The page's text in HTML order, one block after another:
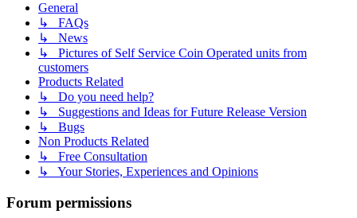
General
↳ FAQs
↳ News
↳ Pictures of Self Service Coin Operated units from
customers
Products Related
↳ Do you need help?
↳ Suggestions and Ideas for Future Release Version
↳ Bugs
Non Products Related
↳ Free Consultation
↳ Your Stories, Experiences and Opinions
Forum permissions